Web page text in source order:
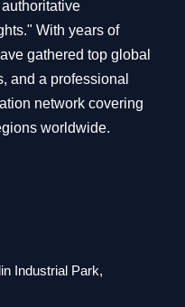
With years of
gathered top global
and a professional
network covering
worldwide.
Industrial Park,